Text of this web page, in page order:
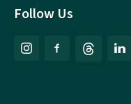
Follow Us